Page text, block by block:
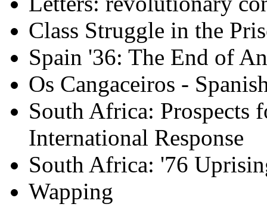
Class Struggle in the
Spain '36: The End of
Os Cangaceiros -
South Africa: Prospects
International Response
South Africa: '76
Wapping